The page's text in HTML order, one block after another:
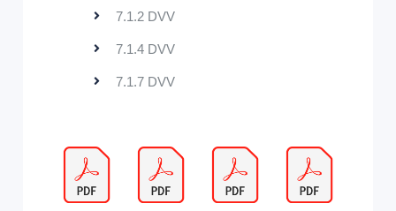
7.1.2 DVV
7.1.4 DVV
7.1.7 DVV